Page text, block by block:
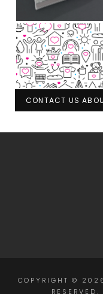
CONTACT US
COPYRIGHT ©
RESERVED.